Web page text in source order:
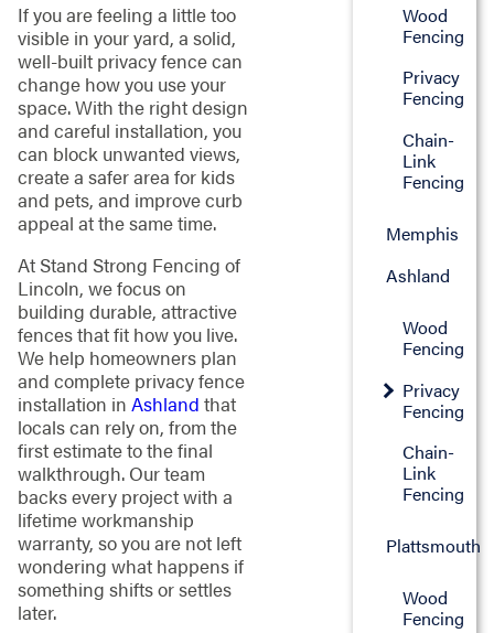
If you are feeling a little too
visible in your yard, a solid,
well-built privacy fence can
change how you use your
space. With the right design
and careful installation, you
can block unwanted views,
create a safer area for kids
and pets, and improve curb
appeal at the same time.
At Stand Strong Fencing of
Lincoln, we focus on
building durable, attractive
fences that fit how you live.
We help homeowners plan
and complete privacy fence
installation in Ashland that
locals can rely on, from the
first estimate to the final
walkthrough. Our team
backs every project with a
lifetime workmanship
warranty, so you are not left
wondering what happens if
something shifts or settles
later.
Wood
Fencing
Privacy
Fencing
Chain-
Link
Fencing
Memphis
Ashland
Wood
Fencing
Privacy
Fencing
Chain-
Link
Fencing
Plattsmouth
Wood
Fencing